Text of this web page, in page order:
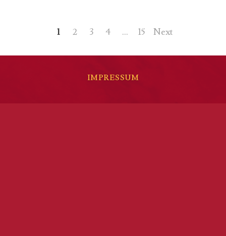
Report
the
Posts
1 2 3 4 … 15 Next
IMPRESSUM